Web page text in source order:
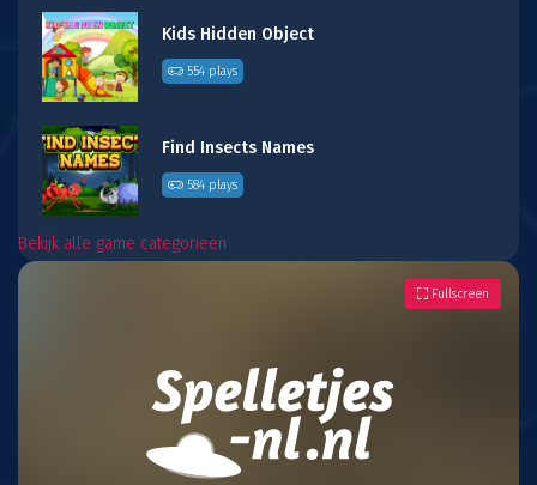
Kids Hidden Object
554 plays
Find Insects Names
584 plays
Bekijk alle game categorieën
Fullscreen